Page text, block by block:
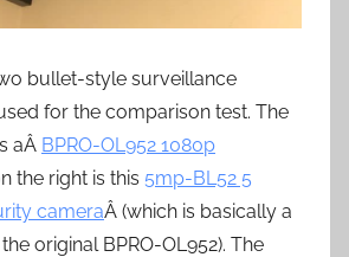
bullet-style surveillance
for the comparison test. The
aÂ BPRO-OL952 1080p
the right is this 5mp-BL52 5
cameraÂ (which is basically a
original BPRO-OL952). The